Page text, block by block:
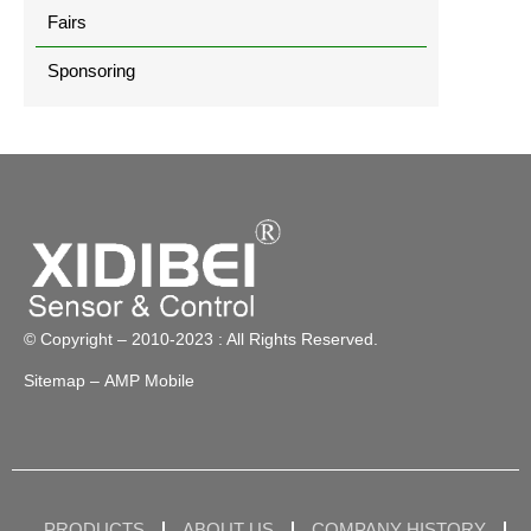
Fairs
Sponsoring
© Copyright – 2010-2023 : All Rights Reserved.
Sitemap – AMP Mobile